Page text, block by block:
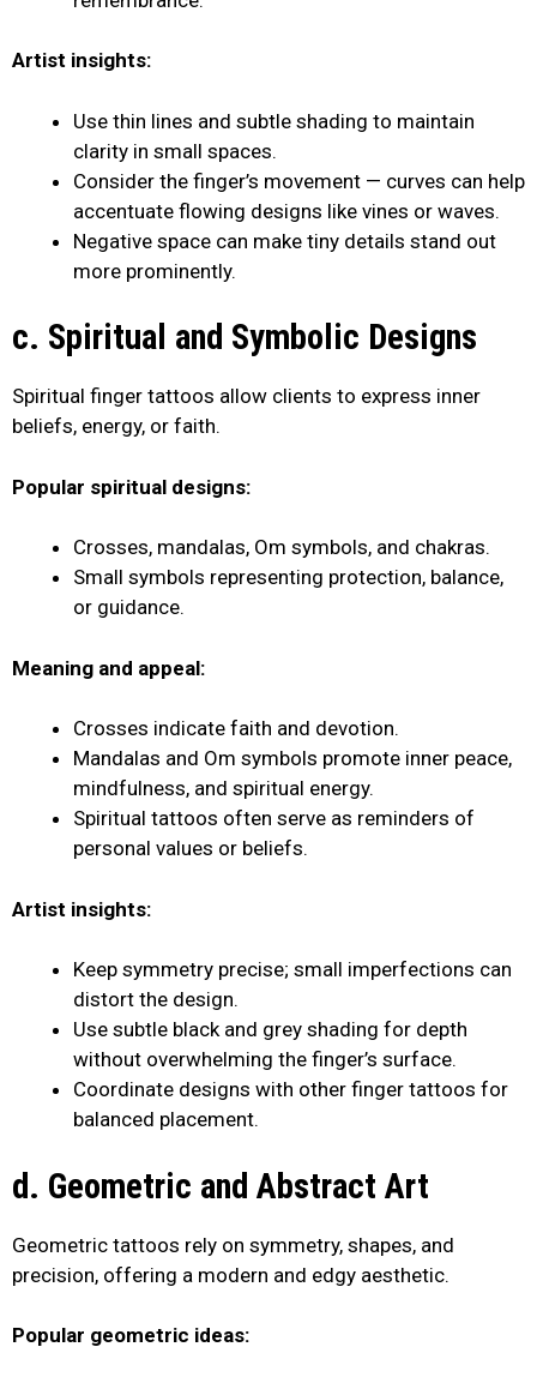
Artist insights:
Use thin lines and subtle shading to maintain
clarity in small spaces.
Consider the finger’s movement — curves can help
accentuate flowing designs like vines or waves.
Negative space can make tiny details stand out
more prominently.
c. Spiritual and Symbolic Designs
Spiritual finger tattoos allow clients to express inner
beliefs, energy, or faith.
Popular spiritual designs:
Crosses, mandalas, Om symbols, and chakras.
Small symbols representing protection, balance,
or guidance.
Meaning and appeal:
Crosses indicate faith and devotion.
Mandalas and Om symbols promote inner peace,
mindfulness, and spiritual energy.
Spiritual tattoos often serve as reminders of
personal values or beliefs.
Artist insights:
Keep symmetry precise; small imperfections can
distort the design.
Use subtle black and grey shading for depth
without overwhelming the finger’s surface.
Coordinate designs with other finger tattoos for
balanced placement.
d. Geometric and Abstract Art
Geometric tattoos rely on symmetry, shapes, and
precision, offering a modern and edgy aesthetic.
Popular geometric ideas: